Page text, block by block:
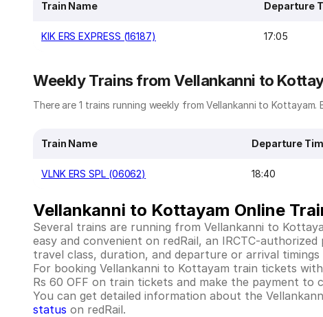
Train Name Departure
KIK ERS EXPRESS (16187) 17:05
Weekly Trains from Vellankanni to
There are 1 trains running weekly from Vellankanni to
Train Name Departure
VLNK ERS SPL (06062) 18:40
Vellankanni to Kottayam Online
Several trains are running from Vellankanni to
easy and convenient on redRail, an IRCTC-
travel class, duration, and departure or arrival
For booking Vellankanni to Kottayam train tickets
Rs 60 OFF on train tickets and make the payment to
You can get detailed information about the
status on redRail.